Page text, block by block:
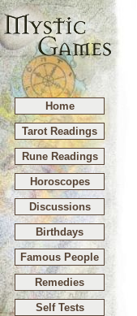
Home
Tarot Readings
Rune Readings
Horoscopes
Discussions
Birthdays
Famous People
Remedies
Self Tests